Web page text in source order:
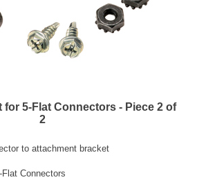
for 5-Flat Connectors - Piece 2 of
2
to attachment bracket
Connectors